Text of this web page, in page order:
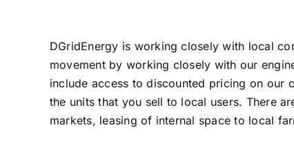
DGridEnergy is working closely with local
movement by working closely with our
include access to discounted pricing on our
the units that you sell to local users. There
markets, leasing of internal space to local